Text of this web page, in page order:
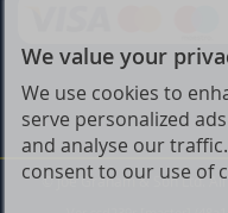
We value your
We use cookies to
serve personalized
and analyse our
consent to our use of
© Joe Graham & Son Ltd.